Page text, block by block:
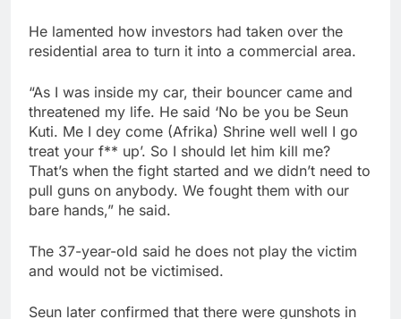
He lamented how investors had taken over the
residential area to turn it into a commercial area.
“As I was inside my car, their bouncer came and
threatened my life. He said ‘No be you be Seun
Kuti. Me I dey come (Afrika) Shrine well well I go
treat your f** up’. So I should let him kill me?
That’s when the fight started and we didn’t need to
pull guns on anybody. We fought them with our
bare hands,” he said.
The 37-year-old said he does not play the victim
and would not be victimised.
Seun later confirmed that there were gunshots in